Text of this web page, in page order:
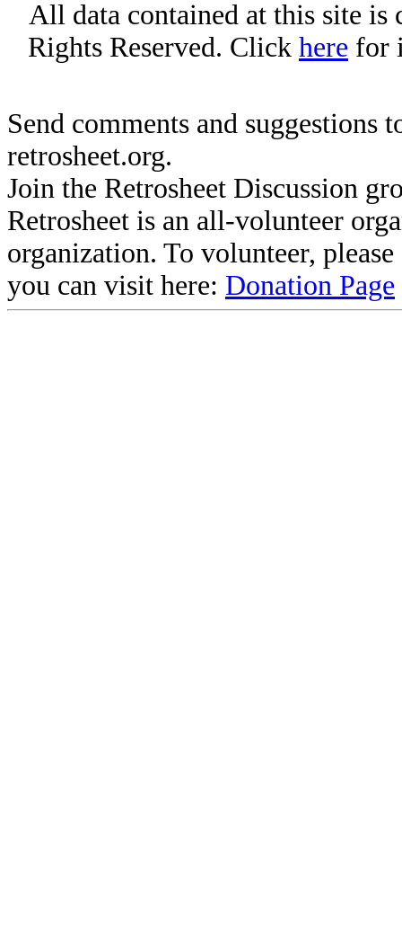
All data contained at this site
Rights Reserved. Click here for
Send comments and suggestions
retrosheet.org.
Join the Retrosheet Discussion
Retrosheet is an all-volunteer
organization. To volunteer,
you can visit here: Donation Page